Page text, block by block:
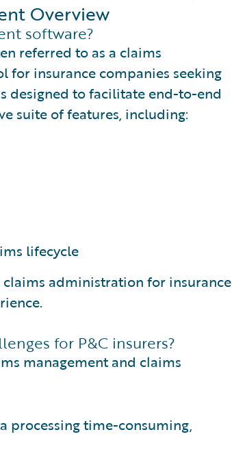
Overview
software?
referred to as a claims
for insurance companies seeking
designed to facilitate end-to-end
suite of features, including:
lifecycle
claims administration for insurance
for P&C insurers?
management and claims
processing time-consuming,